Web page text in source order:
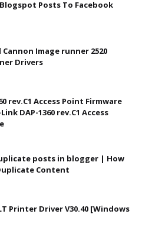
Posts To Facebook
Image runner 2520
Drivers
rev.C1 Access Point Firmware
DAP-1360 rev.C1 Access
posts in blogger | How
Content
Printer Driver V30.40 [Windows